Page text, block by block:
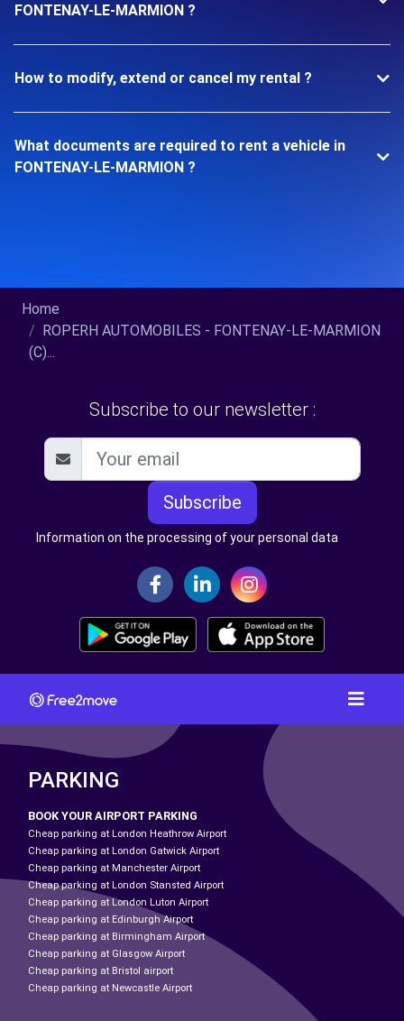
FONTENAY-LE-MARMION ?
How to modify, extend or cancel my rental ?
What documents are required to rent a vehicle in
FONTENAY-LE-MARMION ?
Home
ROPERH AUTOMOBILES - FONTENAY-LE-MARMION
(C)...
Subscribe to our newsletter :
Subscribe
Information on the processing of your personal data
PARKING
BOOK YOUR AIRPORT PARKING
Cheap parking at London Heathrow Airport
Cheap parking at London Gatwick Airport
Cheap parking at Manchester Airport
Cheap parking at London Stansted Airport
Cheap parking at London Luton Airport
Cheap parking at Edinburgh Airport
Cheap parking at Birmingham Airport
Cheap parking at Glasgow Airport
Cheap parking at Bristol airport
Cheap parking at Newcastle Airport